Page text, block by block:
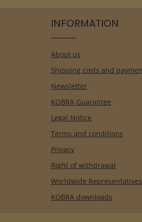
INFORMATION
About us
Shipping costs and
Newsletter
KOBRA Guarantee
Legal Notice
Terms and conditions
Privacy
Right of withdrawal
Worldwide Representatives
KOBRA downloads